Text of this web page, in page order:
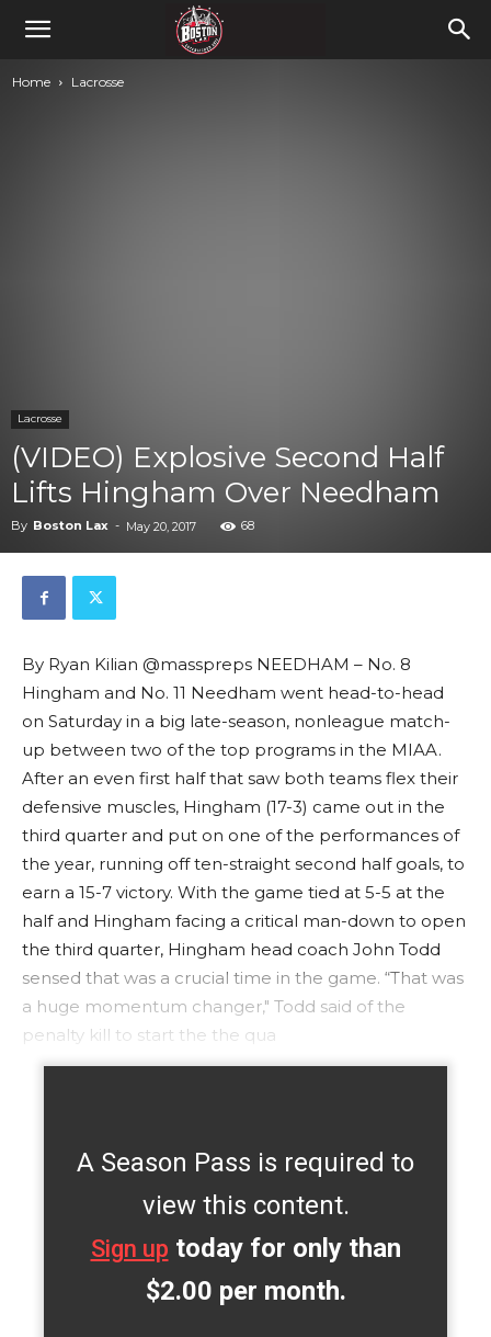
Home Lacrosse
Lacrosse
(VIDEO) Explosive Second Half
Lifts Hingham Over Needham
By Boston Lax - May 20, 2017 68
By Ryan Kilian @masspreps NEEDHAM – No. 8
Hingham and No. 11 Needham went head-to-head
on Saturday in a big late-season, nonleague match-
up between two of the top programs in the MIAA.
After an even first half that saw both teams flex their
defensive muscles, Hingham (17-3) came out in the
third quarter and put on one of the performances of
the year, running off ten-straight second half goals, to
earn a 15-7 victory. With the game tied at 5-5 at the
half and Hingham facing a critical man-down to open
the third quarter, Hingham head coach John Todd
sensed that was a crucial time in the game. “That was
a huge momentum changer," Todd said of the
penalty kill to start the the qua
A Season Pass is required to
view this content.
Sign up today for only than
$2.00 per month.